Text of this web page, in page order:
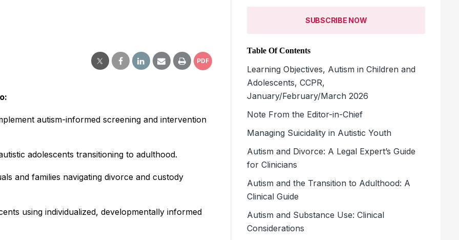
PDF
autism-informed screening and intervention
adolescents transitioning to adulthood.
and families navigating divorce and custody
using individualized, developmentally informed
SUBSCRIBE NOW
Table Of Contents
Learning Objectives, Autism in Children and
Adolescents, CCPR,
January/February/March 2026
Note From the Editor-in-Chief
Managing Suicidality in Autistic Youth
Autism and Divorce: A Legal Expert’s Guide
for Clinicians
Autism and the Transition to Adulthood: A
Clinical Guide
Autism and Substance Use: Clinical
Considerations